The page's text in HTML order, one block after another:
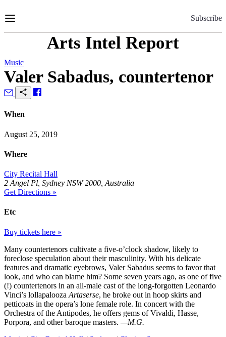
to
Subscribe
Arts Intel Report
Music
Valer Sabadus, countertenor
When
August 25, 2019
Where
City Recital Hall
2 Angel Pl, Sydney NSW 2000, Australia
Get Directions »
Etc
Buy tickets here »
Many countertenors cultivate a five-o’clock shadow, likely to
foreclose speculation about their masculinity. With his delicate
features and dramatic eyebrows, Valer Sabadus seems to favor that
look, and who can blame him? Some seven years ago, as one of five
(!) countertenors in an all-male cast of the long-forgotten Leonardo
Vinci’s lollapalooza Artaserse, he broke out in hoop skirts and
petticoats in the opera’s lone female role. In concert with the
Orchestra of the Antipodes, he offers gems of Vivaldi, Hasse,
Porpora, and other baroque masters. —M.G.